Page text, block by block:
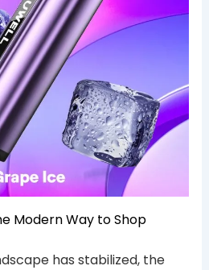
Modern Way to Shop
has stabilized, the